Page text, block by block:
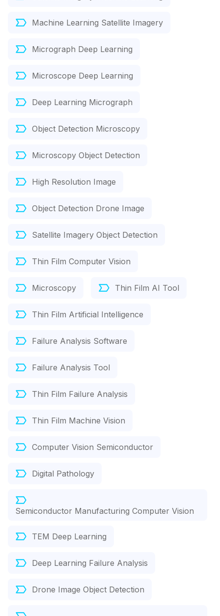
Machine Learning Satellite Imagery
Micrograph Deep Learning
Microscope Deep Learning
Deep Learning Micrograph
Object Detection Microscopy
Microscopy Object Detection
High Resolution Image
Object Detection Drone Image
Satellite Imagery Object Detection
Thin Film Computer Vision
Microscopy Thin Film AI Tool
Thin Film Artificial Intelligence
Failure Analysis Software
Failure Analysis Tool
Thin Film Failure Analysis
Thin Film Machine Vision
Computer Vision Semiconductor
Digital Pathology
Semiconductor Manufacturing Computer Vision
TEM Deep Learning
Deep Learning Failure Analysis
Drone Image Object Detection